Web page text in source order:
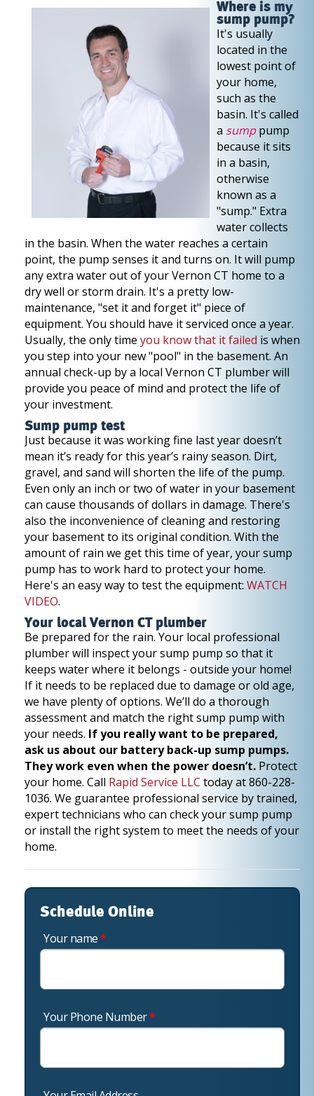
Where is my
sump pump?
It's usually
located in the
lowest point of
your home,
such as the
basin. It's called
a sumppump
because it sits
in a basin,
otherwise
known as a
"sump." Extra
water collects
in the basin. When the water reaches a certain
point, the pump senses it and turns on. It will pump
any extra water out of your Vernon CT home to a
dry well or storm drain. It's a pretty low-
maintenance, "set it and forget it" piece of
equipment. You should have it serviced once a year.
Usually, the only time you know that it failed is when
you step into your new "pool" in the basement. An
annual check-up by a local Vernon CT plumber will
provide you peace of mind and protect the life of
your investment.
Sump pump test
Just because it was working fine last year doesn’t
mean it’s ready for this year’s rainy season. Dirt,
gravel, and sand will shorten the life of the pump.
Even only an inch or two of water in your basement
can cause thousands of dollars in damage. There's
also the inconvenience of cleaning and restoring
your basement to its original condition. With the
amount of rain we get this time of year, your sump
pump has to work hard to protect your home.
Here's an easy way to test the equipment: WATCH
VIDEO.
Your local Vernon CT plumber
Be prepared for the rain. Your local professional
plumber will inspect your sump pump so that it
keeps water where it belongs - outside your home!
If it needs to be replaced due to damage or old age,
we have plenty of options. We’ll do a thorough
assessment and match the right sump pump with
your needs. If you really want to be prepared,
ask us about our battery back-up sump pumps.
They work even when the power doesn’t. Protect
your home. Call Rapid Service LLC today at 860-228-
1036. We guarantee professional service by trained,
expert technicians who can check your sump pump
or install the right system to meet the needs of your
home.
Schedule Online
Your name*
Your Phone Number*